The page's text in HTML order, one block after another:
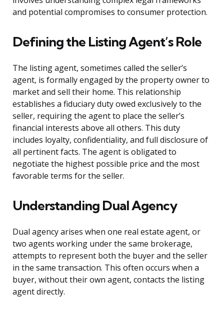
and potential compromises to consumer protection.
Defining the Listing Agent’s Role
The listing agent, sometimes called the seller’s
agent, is formally engaged by the property owner to
market and sell their home. This relationship
establishes a fiduciary duty owed exclusively to the
seller, requiring the agent to place the seller’s
financial interests above all others. This duty
includes loyalty, confidentiality, and full disclosure of
all pertinent facts. The agent is obligated to
negotiate the highest possible price and the most
favorable terms for the seller.
Understanding Dual Agency
Dual agency arises when one real estate agent, or
two agents working under the same brokerage,
attempts to represent both the buyer and the seller
in the same transaction. This often occurs when a
buyer, without their own agent, contacts the listing
agent directly.